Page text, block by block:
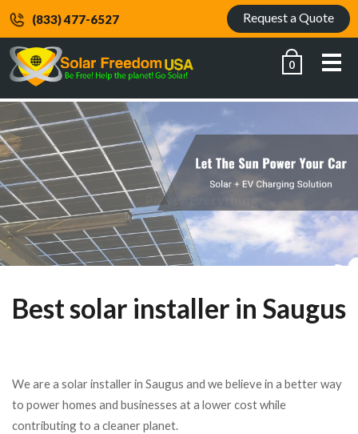
(833) 477-6527 Request a Quote
0
Power Everything
Best solar installer in Saugus
We are a solar installer in Saugus and we believe in a better way
to power homes and businesses at a lower cost while
contributing to a cleaner planet.